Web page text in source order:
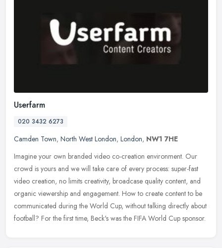
Userfarm
020 3432 6273
Camden Town, North West London, London, NW1 7HE
Imagine your own branded video co-creation environment. Our
crowd is yours and we will take care of every process: super-fast
video creation, no limits creativity, broadcase quality content, and
organic viewership and engagement. How to create content to be
communicated during the World Cup, without talking directly about
football? For the first time, Beck's was the FIFA World Cup sponsor.